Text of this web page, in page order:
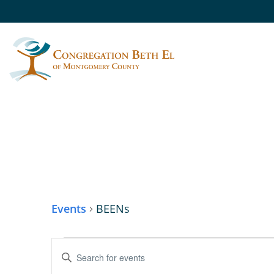
Events BEENs
EVENTS
Enter